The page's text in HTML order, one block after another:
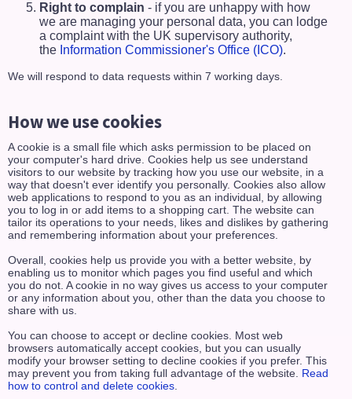
Right to complain - if you are unhappy with how
we are managing your personal data, you can lodge
a complaint with the UK supervisory authority,
the Information Commissioner's Office (ICO).
We will respond to data requests within 7 working days.
How we use cookies
A cookie is a small file which asks permission to be placed on
your computer's hard drive. Cookies help us see understand
visitors to our website by tracking how you use our website, in a
way that doesn't ever identify you personally. Cookies also allow
web applications to respond to you as an individual, by allowing
you to log in or add items to a shopping cart. The website can
tailor its operations to your needs, likes and dislikes by gathering
and remembering information about your preferences.
Overall, cookies help us provide you with a better website, by
enabling us to monitor which pages you find useful and which
you do not. A cookie in no way gives us access to your computer
or any information about you, other than the data you choose to
share with us.
You can choose to accept or decline cookies. Most web
browsers automatically accept cookies, but you can usually
modify your browser setting to decline cookies if you prefer. This
may prevent you from taking full advantage of the website. Read
how to control and delete cookies